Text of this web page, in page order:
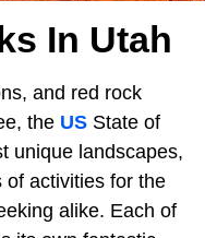
In Utah
and red rock
the US State of
unique landscapes,
of activities for the
alike. Each of